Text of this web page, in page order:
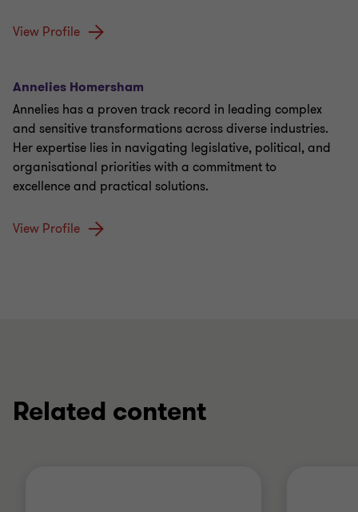
View Profile
Annelies Homersham
Annelies has a proven track record in leading complex
and sensitive transformations across diverse industries.
Her expertise lies in navigating legislative, political, and
organisational priorities with a commitment to
excellence and practical solutions.
View Profile
Related content